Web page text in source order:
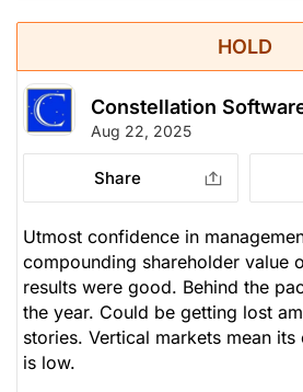
HOLD
Constellation
Aug 22, 2025
Share
Utmost confidence in
compounding shareholder value
results were good. Behind the
the year. Could be getting lost
stories. Vertical markets mean
is low.